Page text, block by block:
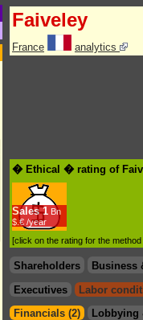
Faiveley
France analytics
� Ethical � rating of
Sales 1 Bn
$.€ /year
[click on the rating for the
Shareholders
Business
Executives
Labor
Financials (2)
Lobbying